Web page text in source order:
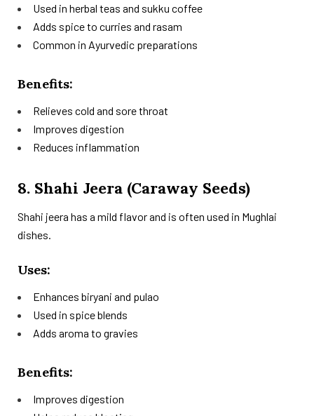
Used in herbal teas and sukku coffee
Adds spice to curries and rasam
Common in Ayurvedic preparations
Benefits:
Relieves cold and sore throat
Improves digestion
Reduces inflammation
8. Shahi Jeera (Caraway Seeds)
Shahi jeera has a mild flavor and is often used in Mughlai
dishes.
Uses:
Enhances biryani and pulao
Used in spice blends
Adds aroma to gravies
Benefits:
Improves digestion